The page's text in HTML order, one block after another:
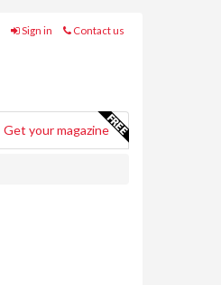
Sign in Contact us
Get your magazine